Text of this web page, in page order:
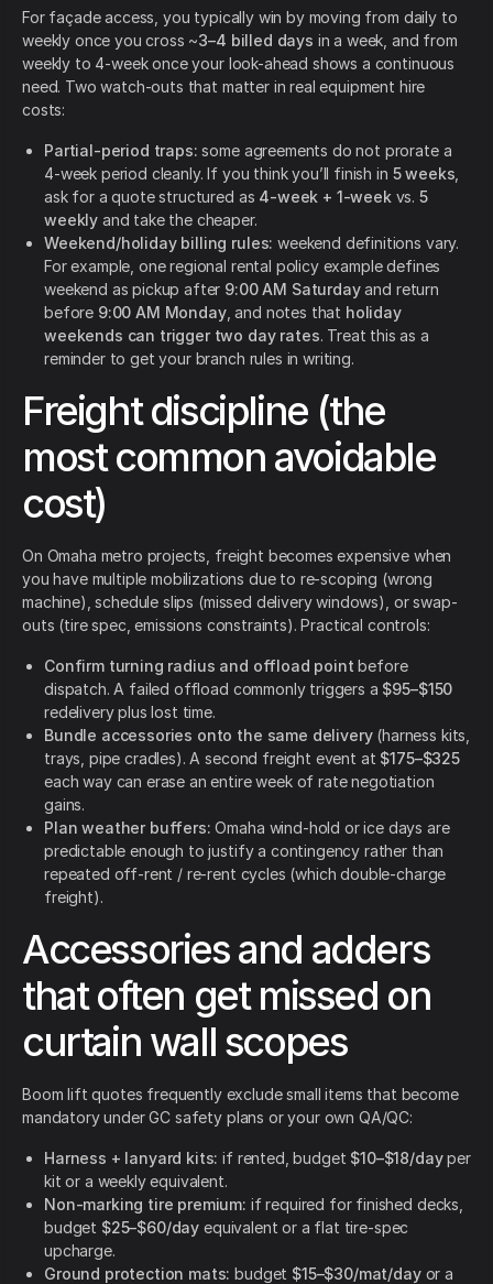
For façade access, you typically win by moving from daily to
weekly once you cross ~3–4 billed days in a week, and from
weekly to 4-week once your look-ahead shows a continuous
need. Two watch-outs that matter in real equipment hire
costs:
Partial-period traps: some agreements do not prorate a
4-week period cleanly. If you think you’ll finish in 5 weeks
ask for a quote structured as 4-week + 1-week vs.5
weekly and take the cheaper.
Weekend/holiday billing rules: weekend definitions vary.
For example, one regional rental policy example defines
weekend as pickup after 9:00 AM Saturdayand return
before 9:00 AM Monday, and notes that holiday
weekends can trigger two day rates. Treat this as a
reminder to get your branch rules in writing.
Freight discipline (the
most common avoidable
cost)
On Omaha metro projects, freight becomes expensive when
you have multiple mobilizations due to re-scoping (wrong
machine), schedule slips (missed delivery windows), or swap-
outs (tire spec, emissions constraints). Practical controls:
Confirm turning radius and offload point before
dispatch. A failed offload commonly triggers a $95–$150
redelivery plus lost time.
Bundle accessories onto the same delivery(harness kits,
trays, pipe cradles). A second freight event at $175–$325
each way can erase an entire week of rate negotiation
gains.
Plan weather buffers: Omaha wind-hold or ice days are
predictable enough to justify a contingency rather than
repeated off-rent / re-rent cycles (which double-charge
freight).
Accessories and adders
that often get missed on
curtain wall scopes
Boom lift quotes frequently exclude small items that become
mandatory under GC safety plans or your own QA/QC:
Harness + lanyard kits: if rented, budget $10–$18/dayper
kit or a weekly equivalent.
Non-marking tire premium: if required for finished decks,
budget $25–$60/day equivalent or a flat tire-spec
upcharge.
Ground protection mats: budget $15–$30/mat/dayor a